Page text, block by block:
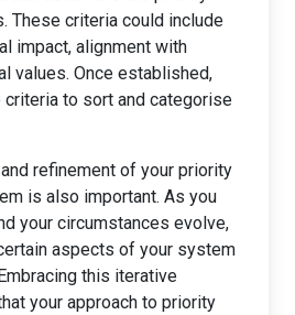
These criteria could include
impact, alignment with
values. Once established,
criteria to sort and categorise
refinement of your priority
is also important. As you
your circumstances evolve,
aspects of your system
this iterative
your approach to priority